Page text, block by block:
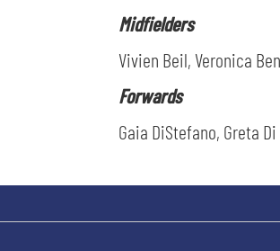
Midfielders
Vivien Beil, Veronica
Forwards
Gaia DiStefano, Greta